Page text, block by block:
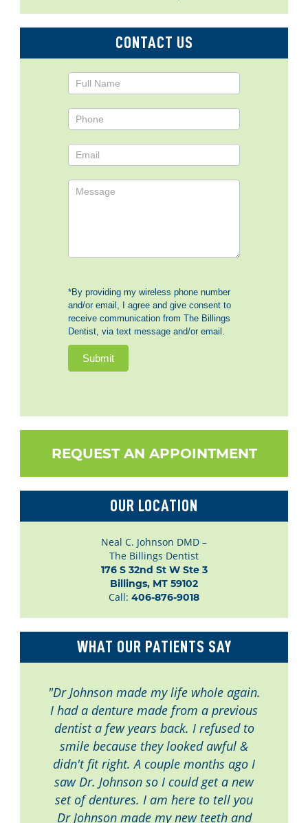
CONTACT US
Contact
*By providing my wireless phone number
and/or email, I agree and give consent to
receive communication from The Billings
Dentist, via text message and/or email.
Submit
REQUEST AN APPOINTMENT
OUR LOCATION
Neal C. Johnson DMD –
The Billings Dentist
176 S 32nd St W Ste 3
Billings, MT 59102
Call: 406-876-9018
WHAT OUR PATIENTS SAY
"Dr Johnson made my life whole again.
I had a denture made from a previous
dentist a few years back. I refused to
smile because they looked awful &
didn't fit right. A couple months ago I
saw Dr. Johnson so I could get a new
set of dentures. I am here to tell you
Dr Johnson made my new teeth and